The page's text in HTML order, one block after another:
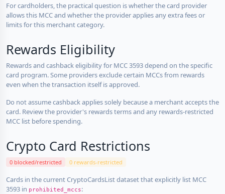
For cardholders, the practical question is whether the card provider
allows this MCC and whether the provider applies any extra fees or
limits for this merchant category.
Rewards Eligibility
Rewards and cashback eligibility for MCC 3593 depend on the specific
card program. Some providers exclude certain MCCs from rewards
even when the transaction itself is approved.
Do not assume cashback applies solely because a merchant accepts the
card. Review the provider's rewards terms and any rewards-restricted
MCC list before spending.
Crypto Card Restrictions
0 blocked/restricted 0 rewards-restricted
Cards in the current CryptoCardsList dataset that explicitly list MCC
3593 in prohibited_mccs: